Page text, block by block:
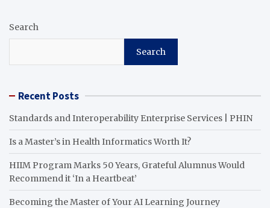
Search
Search
Recent Posts
Standards and Interoperability Enterprise Services | PHIN
Is a Master’s in Health Informatics Worth It?
HIIM Program Marks 50 Years, Grateful Alumnus Would
Recommend it ‘In a Heartbeat’
Becoming the Master of Your AI Learning Journey